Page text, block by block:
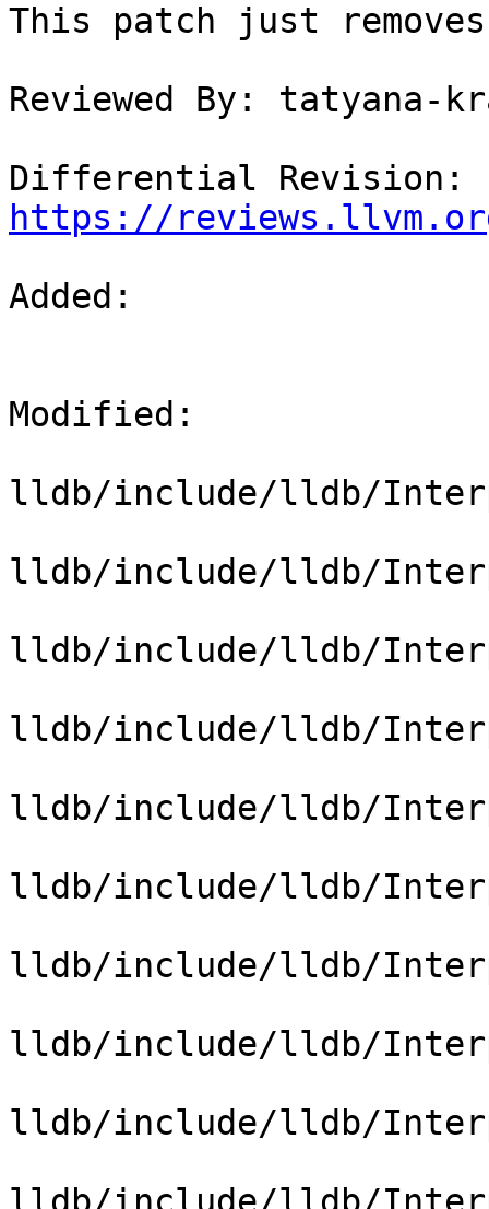
This patch just
Reviewed By: tatyana-
https://